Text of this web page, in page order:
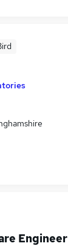
Engineer